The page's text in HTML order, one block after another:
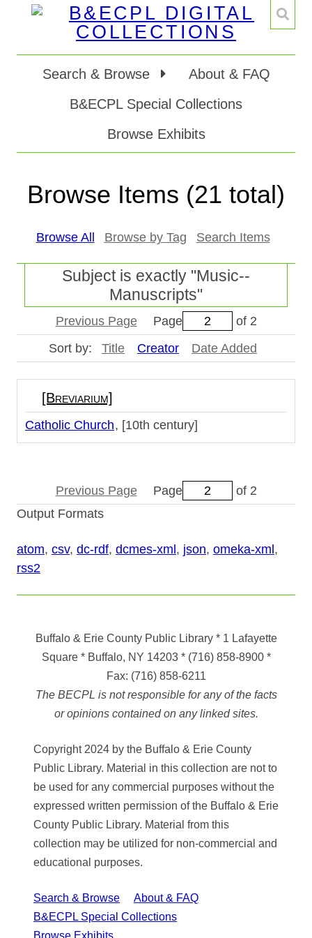
Search & Browse
About & FAQ
B&ECPL Special Collections
Browse Exhibits
Browse Items (21 total)
Browse All Browse by Tag Search Items
Subject is exactly "Music--
Manuscripts"
Previous Page Page
of 2
Sort by:
Title Creator Date Added
[Breviarium]
Catholic Church [10th century]
Previous Page Page
of 2
Output Formats
atom, csv, dc-rdf, dcmes-xml , json, omeka-xml ,
rss2
Buffalo & Erie County Public Library * 1 Lafayette
Square * Buffalo, NY 14203*(716) 858-8900*
Fax: (716) 858-6211
The BECPL is not responsible for any of the facts
or opinions contained on any linked sites.
Copyright 2024 by the Buffalo & Erie County
Public Library. Material in this collection are not to
be used for any commercial purposes without the
expressed written permission of the Buffalo & Erie
County Public Library. Material from this
collection may be utilized for non-commercial and
educational purposes.
Search & Browse
About & FAQ
B&ECPL Special Collections